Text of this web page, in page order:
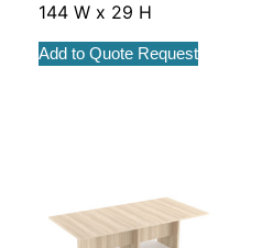
144 W x 29 H
Add to Quote Request